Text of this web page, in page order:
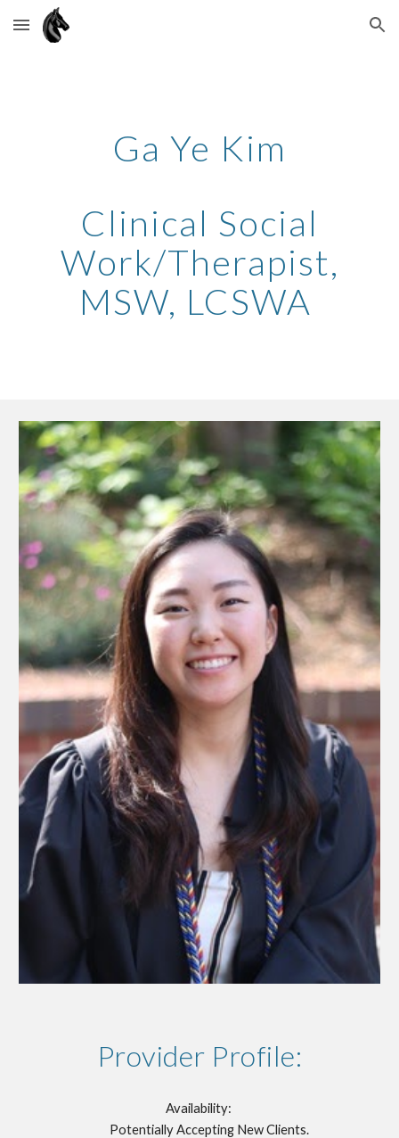
Skip to main content Skip to navigation
Ga Ye Kim
Clinical Social
Work/Therapist,
MSW, LCSWA
Provider Profile:
Availability:
Potentially Accepting New Clients.